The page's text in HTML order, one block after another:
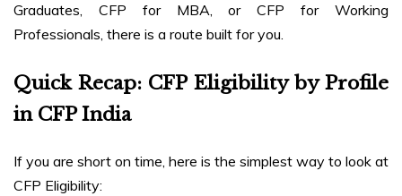
Graduates, CFP for MBA, or CFP for Working
Professionals, there is a route built for you.
Quick Recap: CFP Eligibility by Profile
in CFP India
If you are short on time, here is the simplest way to look at
CFP Eligibility: